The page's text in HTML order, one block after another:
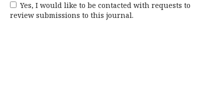
Yes, I would like to be contacted with requests to
review submissions to this journal.